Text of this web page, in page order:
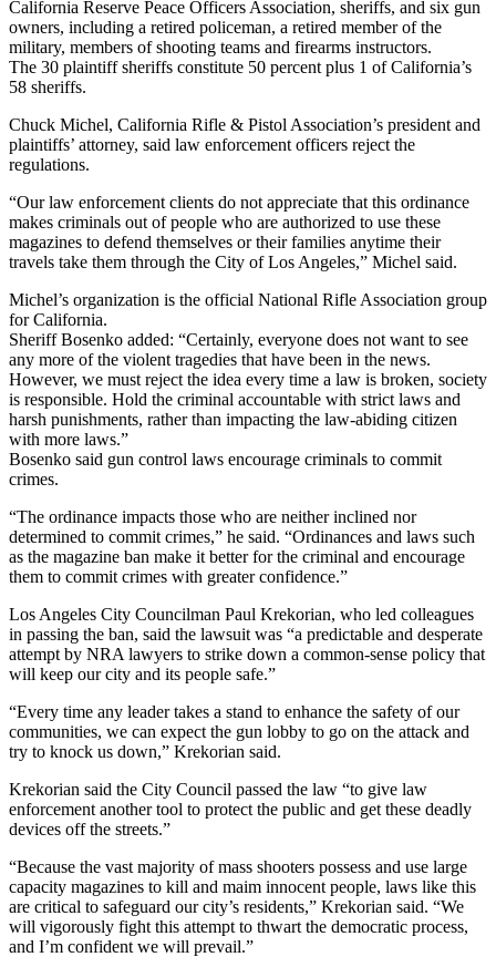
California Reserve Peace Officers Association, sheriffs, and six gun
owners, including a retired policeman, a retired member of the
military, members of shooting teams and firearms instructors.
The 30 plaintiff sheriffs constitute 50 percent plus 1 of California’s
58 sheriffs.
Chuck Michel, California Rifle & Pistol Association’s president and
plaintiffs’ attorney, said law enforcement officers reject the
regulations.
“Our law enforcement clients do not appreciate that this ordinance
makes criminals out of people who are authorized to use these
magazines to defend themselves or their families anytime their
travels take them through the City of Los Angeles,” Michel said.
Michel’s organization is the official National Rifle Association group
for California.
Sheriff Bosenko added: “Certainly, everyone does not want to see
any more of the violent tragedies that have been in the news.
However, we must reject the idea every time a law is broken, society
is responsible. Hold the criminal accountable with strict laws and
harsh punishments, rather than impacting the law-abiding citizen
with more laws.”
Bosenko said gun control laws encourage criminals to commit
crimes.
“The ordinance impacts those who are neither inclined nor
determined to commit crimes,” he said. “Ordinances and laws such
as the magazine ban make it better for the criminal and encourage
them to commit crimes with greater confidence.”
Los Angeles City Councilman Paul Krekorian, who led colleagues
in passing the ban, said the lawsuit was “a predictable and desperate
attempt by NRA lawyers to strike down a common-sense policy that
will keep our city and its people safe.”
“Every time any leader takes a stand to enhance the safety of our
communities, we can expect the gun lobby to go on the attack and
try to knock us down,” Krekorian said.
Krekorian said the City Council passed the law “to give law
enforcement another tool to protect the public and get these deadly
devices off the streets.”
“Because the vast majority of mass shooters possess and use large
capacity magazines to kill and maim innocent people, laws like this
are critical to safeguard our city’s residents,” Krekorian said. “We
will vigorously fight this attempt to thwart the democratic process,
and I’m confident we will prevail.”